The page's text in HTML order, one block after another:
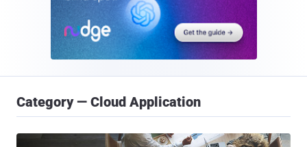
Category — Cloud Application